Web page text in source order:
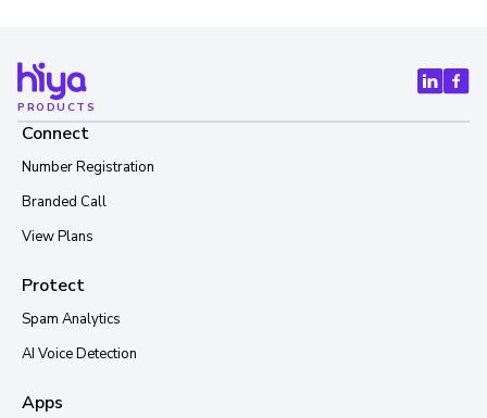
PRODUCTS
Connect
Number Registration
Branded Call
View Plans
Protect
Spam Analytics
AI Voice Detection
Apps